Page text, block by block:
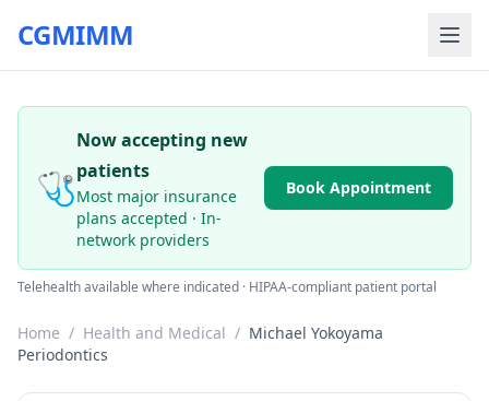
CGMIMM
🩺
Now accepting new
patients
Most major insurance
plans accepted · In-
network providers
Book Appointment
Telehealth available where indicated · HIPAA-compliant patient portal
Home / Health and Medical / Michael Yokoyama
Periodontics